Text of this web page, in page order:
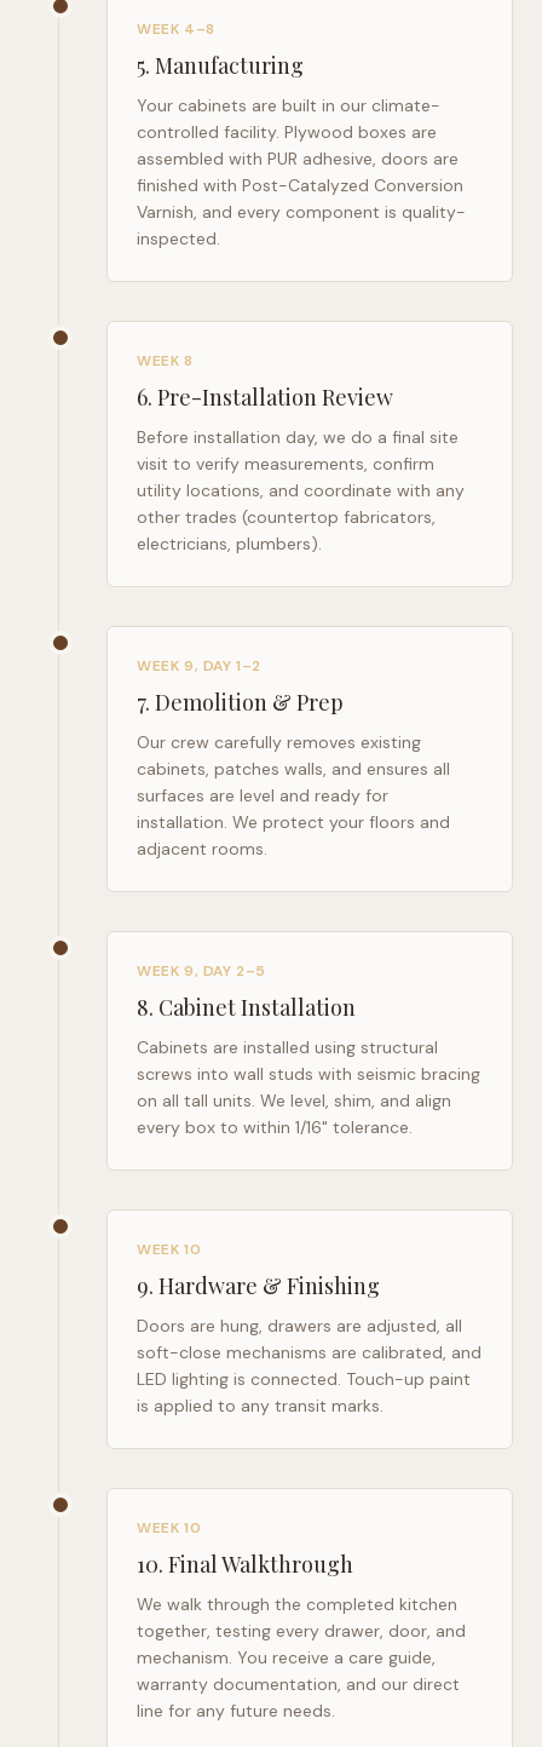
WEEK 4–8
5. Manufacturing
Your cabinets are built in our climate-
controlled facility. Plywood boxes are
assembled with PUR adhesive, doors are
finished with Post-Catalyzed Conversion
Varnish, and every component is quality-
inspected.
WEEK 8
6. Pre-Installation Review
Before installation day, we do a final site
visit to verify measurements, confirm
utility locations, and coordinate with any
other trades (countertop fabricators,
electricians, plumbers).
WEEK 9, DAY 1–2
7. Demolition & Prep
Our crew carefully removes existing
cabinets, patches walls, and ensures all
surfaces are level and ready for
installation. We protect your floors and
adjacent rooms.
WEEK 9, DAY 2–5
8. Cabinet Installation
Cabinets are installed using structural
screws into wall studs with seismic bracing
on all tall units. We level, shim, and align
every box to within 1/16" tolerance.
WEEK 10
9. Hardware & Finishing
Doors are hung, drawers are adjusted, all
soft-close mechanisms are calibrated, and
LED lighting is connected. Touch-up paint
is applied to any transit marks.
WEEK 10
10. Final Walkthrough
We walk through the completed kitchen
together, testing every drawer, door, and
mechanism. You receive a care guide,
warranty documentation, and our direct
line for any future needs.